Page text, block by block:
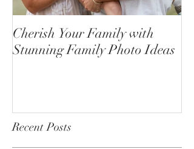
Cherish Your Family with
Stunning Family Photo Ideas
Recent Posts